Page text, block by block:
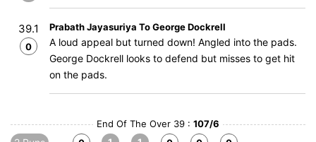
39.1
0
Prabath Jayasuriya To George Dockrell
A loud appeal but turned down! Angled into the pads.
George Dockrell looks to defend but misses to get hit
on the pads.
End Of The Over 39 : 107/6